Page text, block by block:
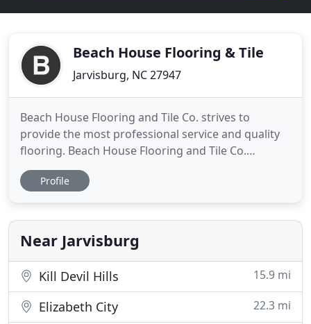
Beach House Flooring & Tile
Jarvisburg, NC 27947
Beach House Flooring and Tile Co. strives to
provide the most professional service and quality
flooring. Beach House Flooring and Tile Co.
provides full-service flooring needs for many of the
areas most prominent builders as well as for
Hatteras Island. The Outer Banks area trusts Beach
House Flooring and
Profile
Near Jarvisburg
Kill Devil Hills 15.9 mi
Elizabeth City 22.3 mi